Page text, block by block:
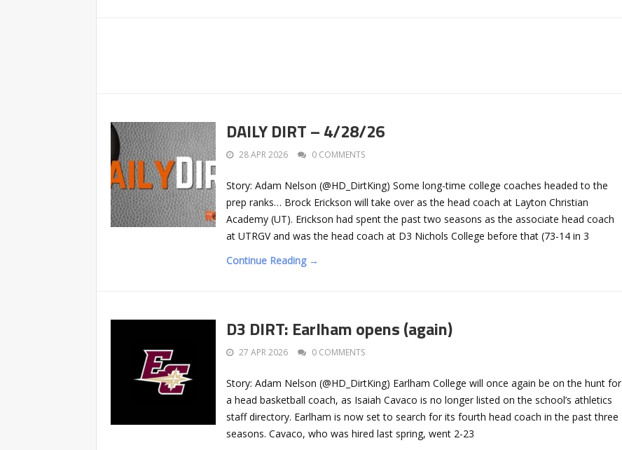
DAILY DIRT – 4/28/26
28 APR 2026 0 COMMENTS
Story: Adam Nelson (@HD_DirtKing) Some long-time college coaches headed to the
prep ranks… Brock Erickson will take over as the head coach at Layton Christian
Academy (UT). Erickson had spent the past two seasons as the associate head coach
at UTRGV and was the head coach at D3 Nichols College before that (73-14 in 3
Continue Reading →
D3 DIRT: Earlham opens (again)
27 APR 2026 0 COMMENTS
Story: Adam Nelson (@HD_DirtKing) Earlham College will once again be on the hunt for
a head basketball coach, as Isaiah Cavaco is no longer listed on the school’s athletics
staff directory. Earlham is now set to search for its fourth head coach in the past three
seasons. Cavaco, who was hired last spring, went 2-23